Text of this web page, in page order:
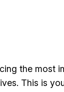
the most
This is